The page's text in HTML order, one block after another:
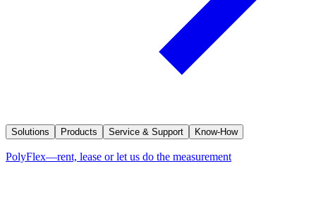
Solutions Products Service & Support Know-How
PolyFlex—rent, lease or let us do the measurement